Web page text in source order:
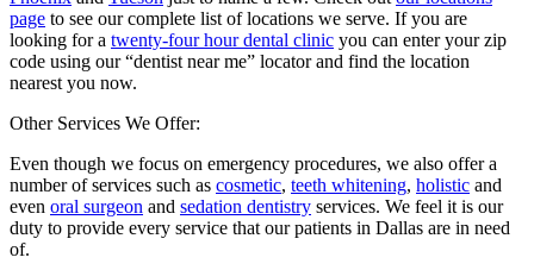
page to see our complete list of locations we serve. If you are
looking for a twenty-four hour dental clinic you can enter your zip
code using our “dentist near me” locator and find the location
nearest you now.
Other Services We Offer:
Even though we focus on emergency procedures, we also offer a
number of services such as cosmetic, teeth whitening, holistic and
even oral surgeon and sedation dentistry services. We feel it is our
duty to provide every service that our patients in Dallas are in need
of.